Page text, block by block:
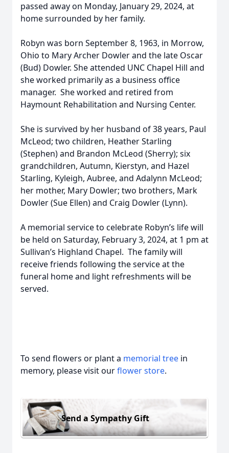
passed away on Monday, January 29, 2024, at
home surrounded by her family.
Robyn was born September 8, 1963, in Morrow,
Ohio to Mary Archer Dowler and the late Oscar
(Bud) Dowler. She attended UNC Chapel Hill and
she worked primarily as a business office
manager. She worked and retired from
Haymount Rehabilitation and Nursing Center.
She is survived by her husband of 38 years, Paul
McLeod; two children, Heather Starling
(Stephen) and Brandon McLeod (Sherry); six
grandchildren, Autumn, Kierstyn, and Hazel
Starling, Kyleigh, Aubree, and Adalynn McLeod;
her mother, Mary Dowler; two brothers, Mark
Dowler (Sue Ellen) and Craig Dowler (Lynn).
A memorial service to celebrate Robyn’s life will
be held on Saturday, February 3, 2024, at 1 pm at
Sullivan’s Highland Chapel. The family will
receive friends following the service at the
funeral home and light refreshments will be
served.
To send flowers or plant a memorial tree in
memory, please visit ourflower store.
Send a Sympathy Gift